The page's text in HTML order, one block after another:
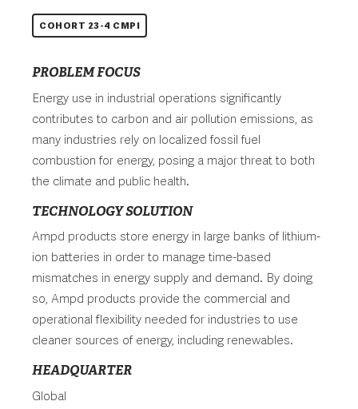
COHORT 23-4 CMPI
PROBLEM FOCUS
Energy use in industrial operations significantly
contributes to carbon and air pollution emissions, as
many industries rely on localized fossil fuel
combustion for energy, posing a major threat to both
the climate and public health.
TECHNOLOGY SOLUTION
Ampd products store energy in large banks of lithium-
ion batteries in order to manage time-based
mismatches in energy supply and demand. By doing
so, Ampd products provide the commercial and
operational flexibility needed for industries to use
cleaner sources of energy, including renewables.
HEADQUARTER
Global